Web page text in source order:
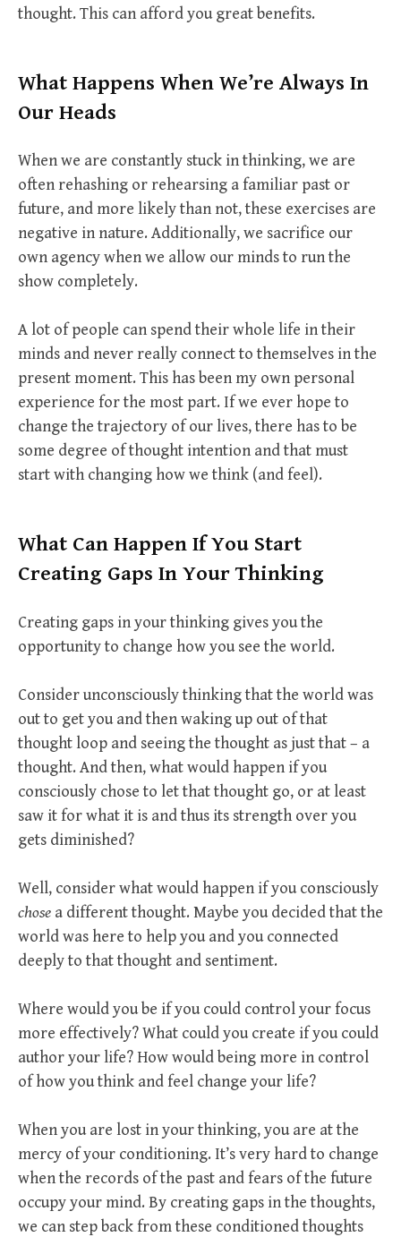
thought. This can afford you great benefits.
What Happens When We’re Always In
Our Heads
When we are constantly stuck in thinking, we are
often rehashing or rehearsing a familiar past or
future, and more likely than not, these exercises are
negative in nature. Additionally, we sacrifice our
own agency when we allow our minds to run the
show completely.
A lot of people can spend their whole life in their
minds and never really connect to themselves in the
present moment. This has been my own personal
experience for the most part. If we ever hope to
change the trajectory of our lives, there has to be
some degree of thought intention and that must
start with changing how we think (and feel).
What Can Happen If You Start
Creating Gaps In Your Thinking
Creating gaps in your thinking gives you the
opportunity to change how you see the world.
Consider unconsciously thinking that the world was
out to get you and then waking up out of that
thought loop and seeing the thought as just that – a
thought. And then, what would happen if you
consciously chose to let that thought go, or at least
saw it for what it is and thus its strength over you
gets diminished?
Well, consider what would happen if you consciously
chose a different thought. Maybe you decided that the
world was here to help you and you connected
deeply to that thought and sentiment.
Where would you be if you could control your focus
more effectively? What could you create if you could
author your life? How would being more in control
of how you think and feel change your life?
When you are lost in your thinking, you are at the
mercy of your conditioning. It’s very hard to change
when the records of the past and fears of the future
occupy your mind. By creating gaps in the thoughts,
we can step back from these conditioned thoughts